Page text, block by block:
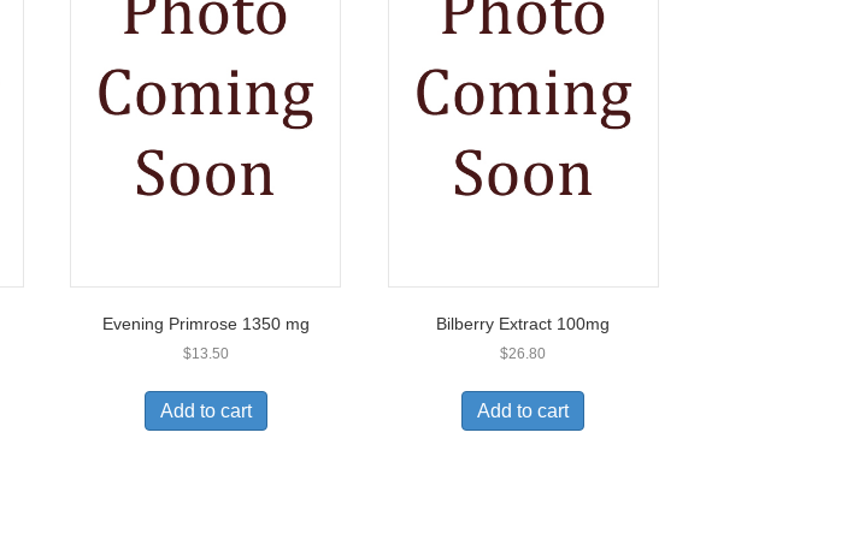
Evening Primrose 1350 mg
$13.50
Add to cart
Bilberry Extract 100mg
$26.80
Add to cart